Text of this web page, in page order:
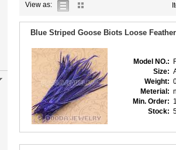
View as:
Blue Striped Goose Biots Loose
Model NO.:
Size:
Weight:
Meterial:
Min. Order:
Stock: